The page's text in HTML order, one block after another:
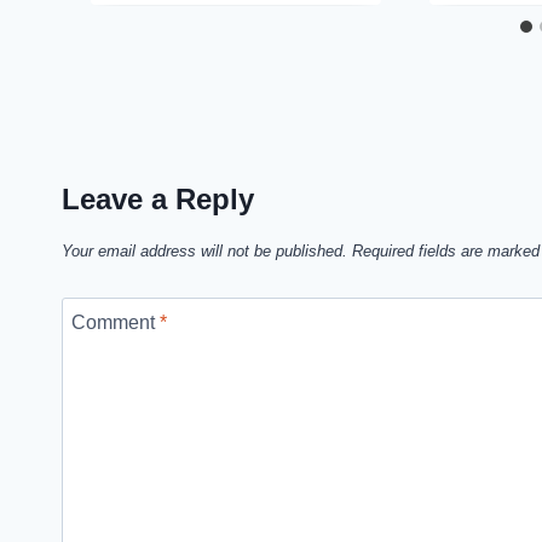
Leave a Reply
Your email address will not be published. Required fields are
Comment*